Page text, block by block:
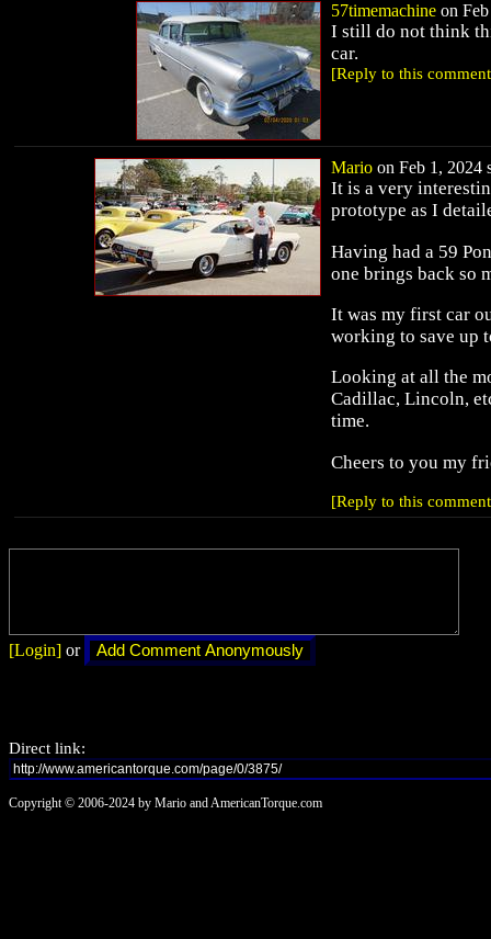
57timemachine on
I still do not think
car.
[Reply to this
Mario on Feb 1, 2024
It is a very
prototype as I
Having had a 59
one brings back so
It was my first car
working to save up
Looking at all the
Cadillac, Lincoln,
time.
Cheers to you my
[Reply to this
[Login] or
Direct link:
Copyright © 2006-2024 by Mario and AmericanTorque.com